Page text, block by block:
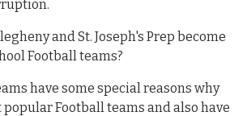
and St. Joseph's Prep become
Football teams?
have some special reasons why
Football teams and also have